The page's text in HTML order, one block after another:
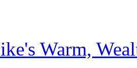
Warm,